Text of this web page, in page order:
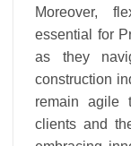
Moreover,
essential for
as they
construction
remain agile
clients and